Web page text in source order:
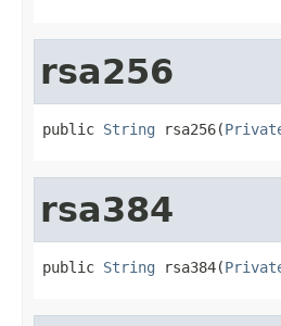
rsa256
public String rsa256(
rsa384
public String rsa384(